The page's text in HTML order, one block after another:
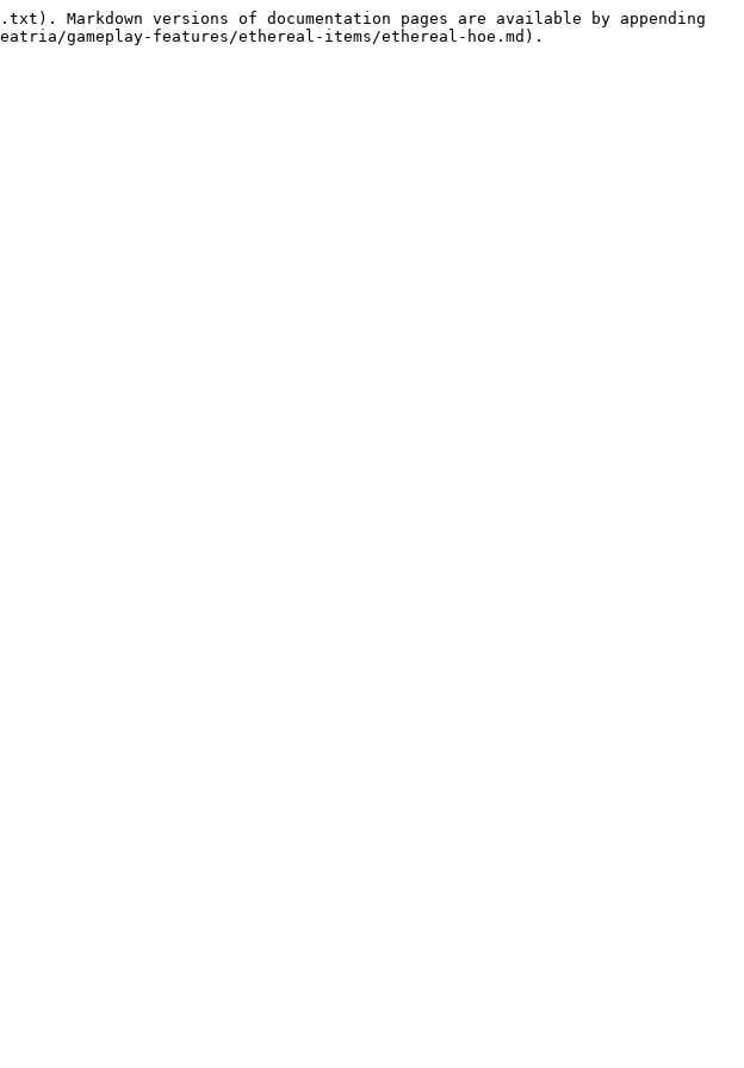
Markdown versions of documentation pages are available by appending
gameplay-features/ethereal-items/ethereal-hoe.md).